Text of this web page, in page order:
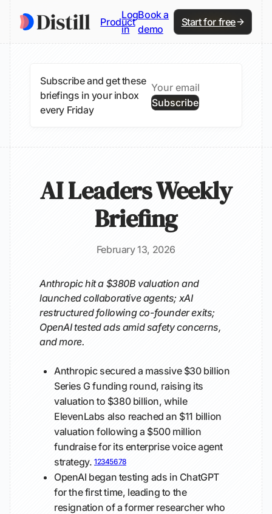
Product
Log
in
Book a
demo
Start for free
Subscribe and get these
briefings in your inbox
every Friday
Subscribe
AI Leaders Weekly
Briefing
February 13, 2026
Anthropic hit a $380B valuation and
launched collaborative agents; xAI
restructured following co-founder exits;
OpenAI tested ads amid safety concerns,
and more.
Anthropic secured a massive $30 billion
Series G funding round, raising its
valuation to $380 billion, while
ElevenLabs also reached an $11 billion
valuation following a $500 million
fundraise for its enterprise voice agent
strategy. 12345678
OpenAI began testing ads in ChatGPT
for the first time, leading to the
resignation of a former researcher who